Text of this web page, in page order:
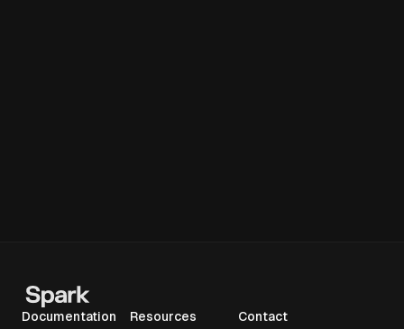
Documentation
Resources
Contact